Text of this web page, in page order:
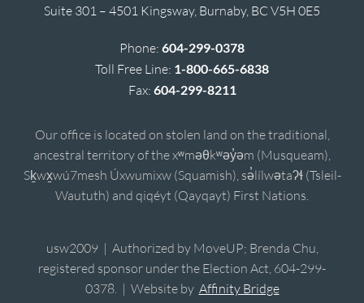
Suite 301 – 4501 Kingsway, Burnaby, BC V5H 0E5
Phone: 604-299-0378
Toll Free Line: 1-800-665-6838
Fax: 604-299-8211
Our office is located on stolen land on the traditional,
ancestral territory of the xʷməθkʷəy̓əm (Musqueam),
Sḵwx̱wú7mesh Úxwumixw (Squamish), sə̓lílwətaʔɬ (Tsleil-
Waututh) and qiqéyt (Qayqayt) First Nations.
usw2009 | Authorized by MoveUP; Brenda Chu,
registered sponsor under the Election Act, 604-299-
0378. | Website by Affinity Bridge